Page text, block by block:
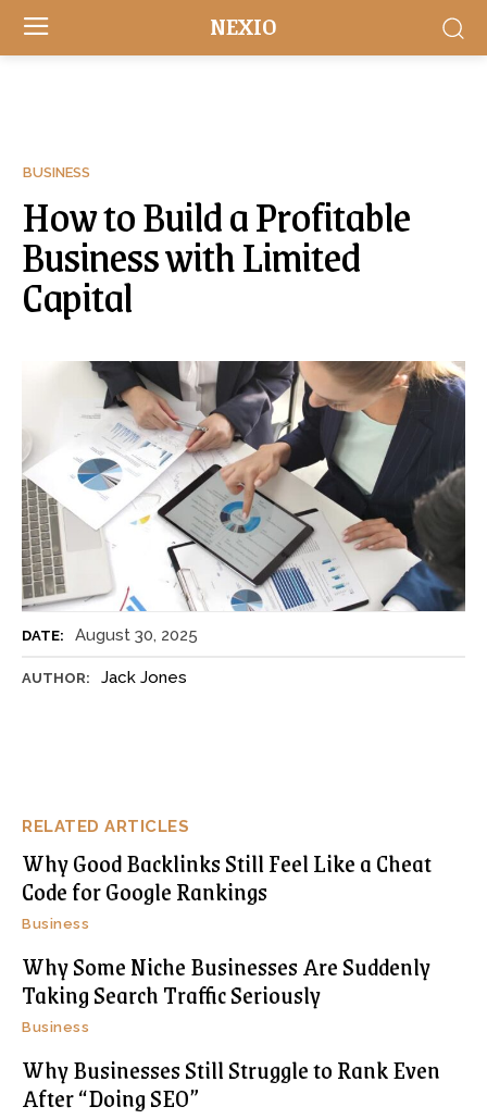
NEXIO
BUSINESS
How to Build a Profitable
Business with Limited
Capital
DATE: August 30, 2025
AUTHOR: Jack Jones
RELATED ARTICLES
Why Good Backlinks Still Feel Like a Cheat
Code for Google Rankings
Business
Why Some Niche Businesses Are Suddenly
Taking Search Traffic Seriously
Business
Why Businesses Still Struggle to Rank Even
After “Doing SEO”